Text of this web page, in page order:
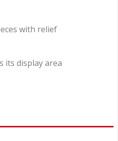
with relief
its display area